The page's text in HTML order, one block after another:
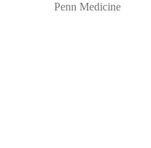
Penn Medicine